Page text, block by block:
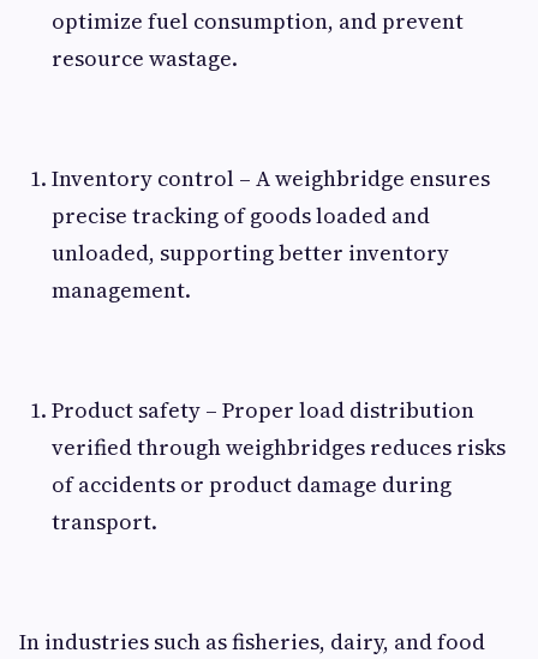
optimize fuel consumption, and prevent
resource wastage.
Inventory control – A weighbridge ensures
precise tracking of goods loaded and
unloaded, supporting better inventory
management.
Product safety – Proper load distribution
verified through weighbridges reduces risks
of accidents or product damage during
transport.
In industries such as fisheries, dairy, and food